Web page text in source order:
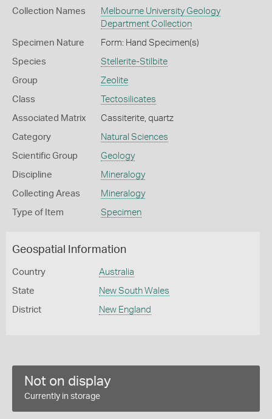
Collection Names
Melbourne University Geology
Department Collection
Specimen Nature Form: Hand Specimen(s)
Species Stellerite-Stilbite
Group Zeolite
Class Tectosilicates
Associated Matrix Cassiterite, quartz
Category Natural Sciences
Scientific Group Geology
Discipline Mineralogy
Collecting Areas Mineralogy
Type of Item Specimen
Geospatial Information
Country Australia
State New South Wales
District New England
Not on display
Currently in storage